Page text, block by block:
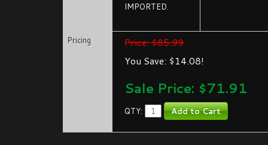
IMPORTED.
Pricing
Price: $85.99
You Save: $14.08!
Sale Price: $71.91
QTY: